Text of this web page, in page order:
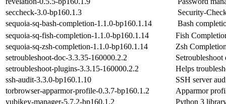
seccheck-3.0-bp160.1.3
Security-
sequoia-sq-bash-completion-1.1.0-bp160.1.14
Bash
sequoia-sq-fish-completion-1.1.0-bp160.1.14
Fish
sequoia-sq-zsh-completion-1.1.0-bp160.1.14
Zsh
setroubleshoot-doc-3.3.35-160000.2.2
Setroubleshoot
setroubleshoot-plugins-3.3.15-160000.2.2
Helps
ssh-audit-3.3.0-bp160.1.10
SSH server
torbrowser-apparmor-profile-0.3.7-bp160.1.2
Apparmor
yubikey-manager-5.7.2-bp160.1.2
Python 3